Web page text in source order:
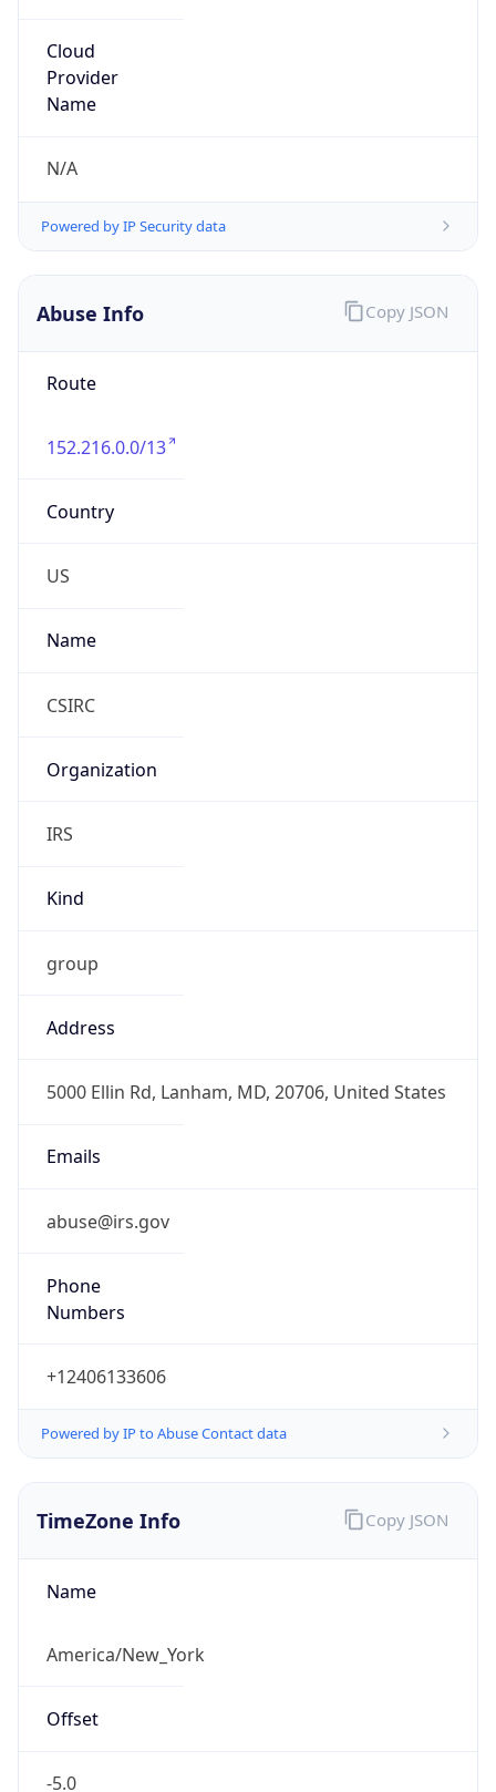
Cloud
Provider
Name
N/A
Powered by IP Security data
Abuse Info
Route
152.216.0.0/13
Country
US
Name
CSIRC
Organization
IRS
Kind
group
Address
5000 Ellin Rd, Lanham, MD, 20706, United States
Emails
abuse@irs.gov
Phone
Numbers
+12406133606
Powered by IP to Abuse Contact data
Copy JSON
TimeZone Info
Name
America/New_York
Offset
-5.0
Copy JSON